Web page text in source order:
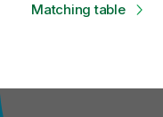
Matching table